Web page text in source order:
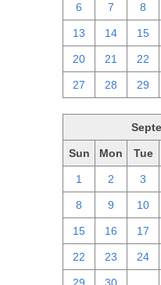
6 7 8
13 14 15
20 21 22
27 28 29
Sun Mon Tue
1 2 3
8 9 10
15 16 17
22 23 24